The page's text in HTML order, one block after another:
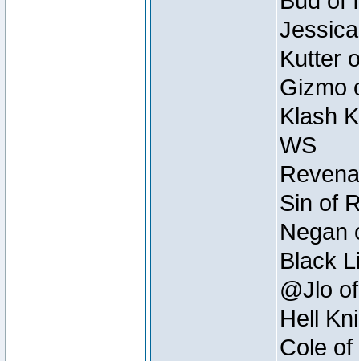
Kutter
Gizmo
Klash
WS
Sin of
Negan
Black
@Jlo
Hell
Cole